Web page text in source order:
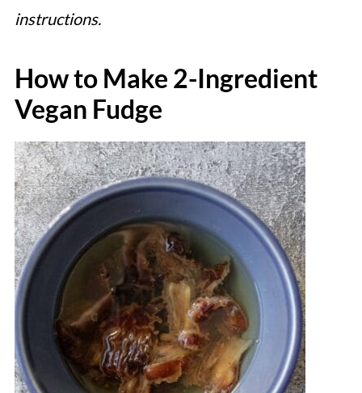
instructions.
How to Make 2-Ingredient
Vegan Fudge